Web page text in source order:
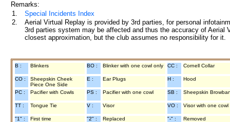
Remarks:
1.
Special Incidents Index
2.
Aerial Virtual Replay is provided by 3rd parties, for personal
3rd parties system may be affected and thus the accuracy of
closest approximation, but the club assumes no responsibility for
B : Blinkers BO : Blinker with one cowl only CC : Cornell Collar
CO :
Sheepskin Cheek
Piece One Side
E : Ear Plugs H : Hood
PC : Pacifier with Cowls PS : Pacifier with one cowl SB : Sheepskin
TT : Tongue Tie V : Visor VO : Visor with one cowl
"1" : First time "2" : Replaced "-" : Removed